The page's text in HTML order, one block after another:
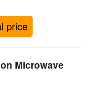
price
Microwave